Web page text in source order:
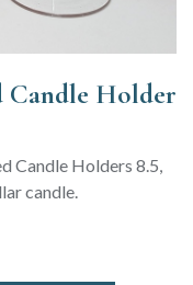
Candle Holder
Candle Holders 8.5,
candle.